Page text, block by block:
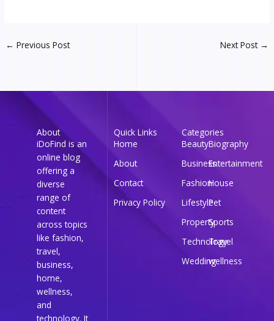
← Previous Post Next Post →
About
iDoFind is an
online blog
offering a
diverse
range of
content
across topics
like fashion,
travel,
business,
home,
wellness,
and
technology. It
Quick Links
Home
About
Contact
Privacy Policy
Categories
BeautyBiography
BusinessEntertainment
FashionHouse
LifestylePet
PropertySports
Technology
Travel
Weddingwellness